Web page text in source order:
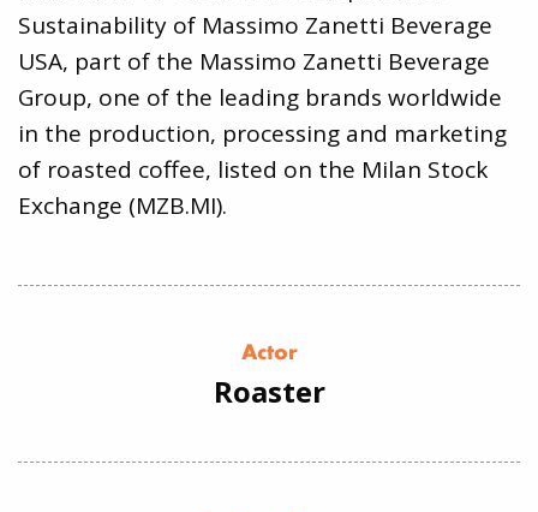
Sustainability of Massimo Zanetti Beverage
USA, part of the Massimo Zanetti Beverage
Group, one of the leading brands worldwide
in the production, processing and marketing
of roasted coffee, listed on the Milan Stock
Exchange (MZB.MI).
Actor
Roaster